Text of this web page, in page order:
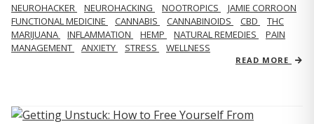
NEUROHACKER NEUROHACKING NOOTROPICS
JAMIE CORROON
FUNCTIONAL MEDICINE
CANNABIS CANNABINOIDS CBD
THC
MARIJUANA
INFLAMMATION HEMP NATURAL REMEDIES
PAIN
MANAGEMENT
ANXIETY STRESS WELLNESS
READ MORE